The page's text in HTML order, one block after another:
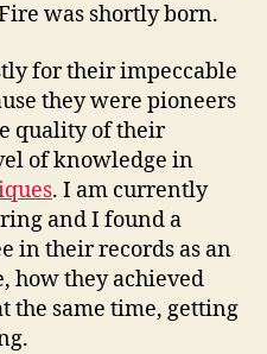
was shortly born.
for their impeccable
they were pioneers
quality of their
of knowledge in
. I am currently
and I found a
in their records as an
how they achieved
the same time, getting